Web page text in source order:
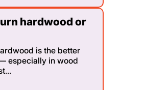
hardwood or
is the better
especially in wood